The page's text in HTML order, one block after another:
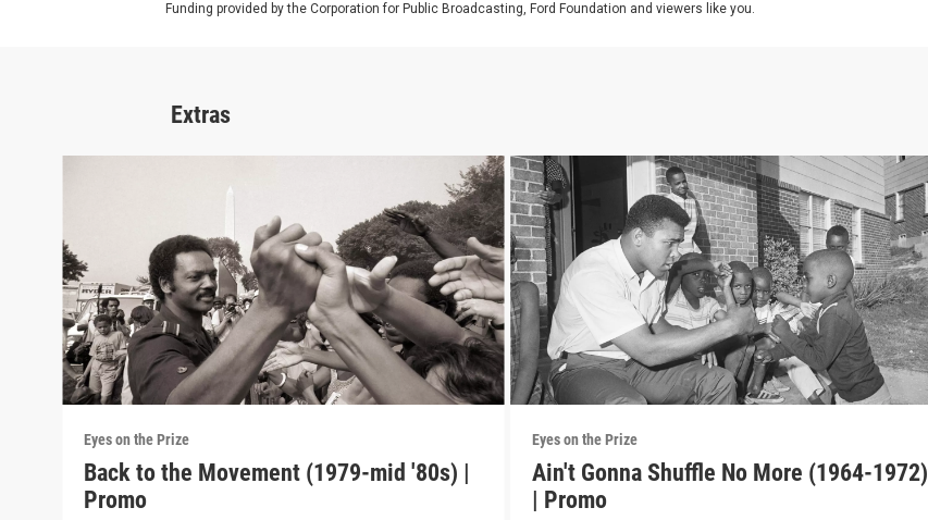
Funding provided by the Corporation for Public Broadcasting, Ford Foundation and viewers like you.
Extras
Eyes on the Prize
Back to the Movement (1979-mid '80s) |
Promo
Eyes on the Prize
Ain't Gonna Shuffle No More (1964-1972)
| Promo